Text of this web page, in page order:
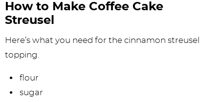
How to Make Coffee Cake
Streusel
Here’s what you need for the cinnamon streusel
topping.
flour
sugar